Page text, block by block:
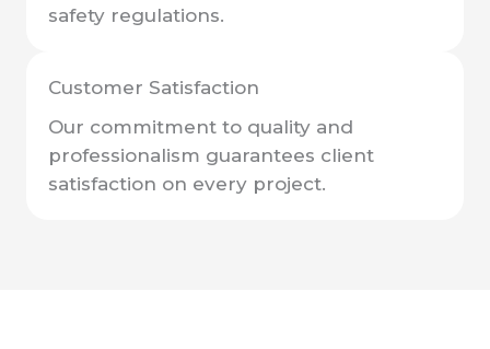
safety regulations.
Customer Satisfaction
Our commitment to quality and
professionalism guarantees client
satisfaction on every project.